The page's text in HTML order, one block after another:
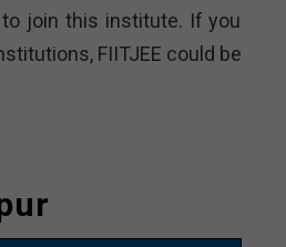
join this institute. If you
FIITJEE could be